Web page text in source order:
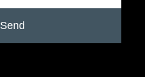
Send